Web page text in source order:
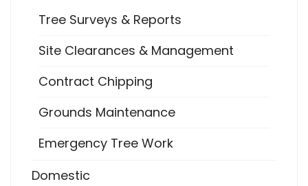
Tree Surveys & Reports
Site Clearances & Management
Contract Chipping
Grounds Maintenance
Emergency Tree Work
Domestic